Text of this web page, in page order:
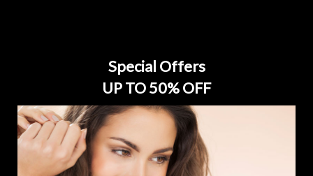
Special Offers
UP TO 50% OFF